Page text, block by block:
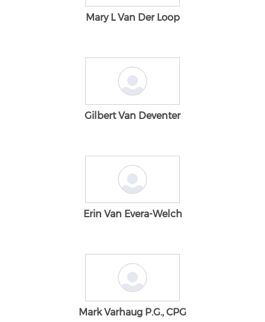
Mary L Van Der Loop
Gilbert Van Deventer
Erin Van Evera-Welch
Mark Varhaug P.G., CPG